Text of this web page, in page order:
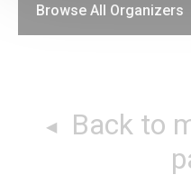
Browse All Organizers